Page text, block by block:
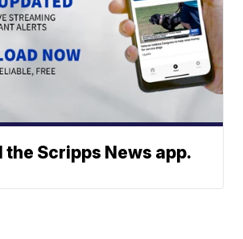
the Scripps News app.